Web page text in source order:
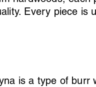
Every piece is
is a type of burr